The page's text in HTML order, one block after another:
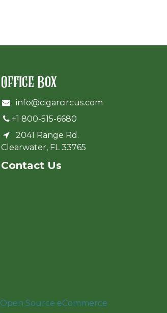
Office Box
info@cigarcircus.com
+1 800-515-6680
2041 Range Rd.
Clearwater, FL 33765
Cont​act Us
Open Source eCommerce